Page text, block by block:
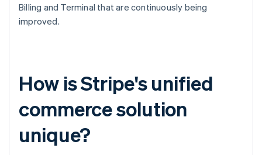
Billing and Terminal that are continuously being
improved.
How is Stripe's unified
commerce solution
unique?